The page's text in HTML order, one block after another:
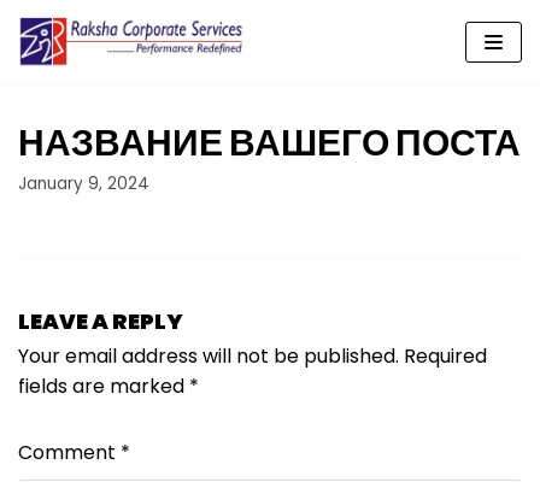
Skip
content
НАЗВАНИЕ ВАШЕГО ПОСТА
January 9, 2024
LEAVE A REPLY
Your email address will not be published. Required
fields are marked *
Comment *